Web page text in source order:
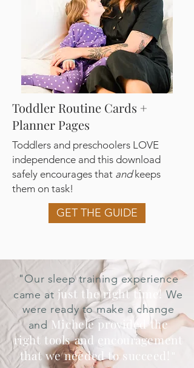
Toddler Routine Cards +
Planner Pages
Toddlers and preschoolers LOVE
independence and this download
safely encourages that andkeeps
them on task!
GET THE GUIDE
"Our sleep training experience
came at just the right time! We
were ready to make a change
and Michele provided the
right tools and encouragement
that we needed to succeed!